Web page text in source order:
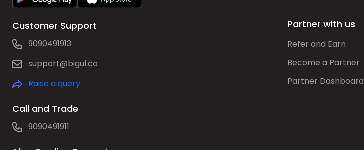
Customer Support
9090491913
support@bigul.co
Raise a query
Call and Trade
9090491911
Partner with us
Refer and Earn
Become a Partner
Partner Dashboard